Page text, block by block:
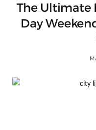
The Ultimate
Day